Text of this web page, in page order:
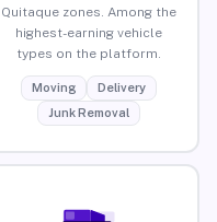
Quitaque zones. Among the
highest-earning vehicle
types on the platform.
Moving
Delivery
Junk Removal